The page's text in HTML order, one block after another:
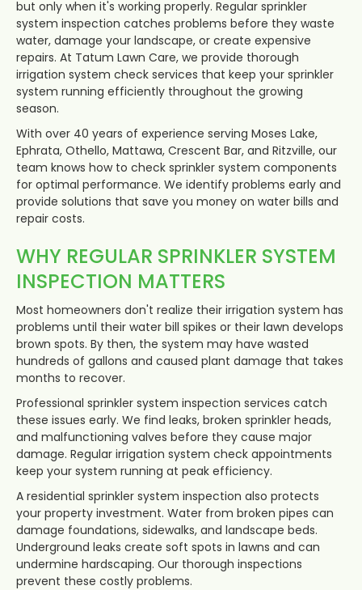
but only when it's working properly. Regular sprinkler
system inspection catches problems before they waste
water, damage your landscape, or create expensive
repairs. At Tatum Lawn Care, we provide thorough
irrigation system check services that keep your sprinkler
system running efficiently throughout the growing
season.
With over 40 years of experience serving Moses Lake,
Ephrata, Othello, Mattawa, Crescent Bar, and Ritzville, our
team knows how to check sprinkler system components
for optimal performance. We identify problems early and
provide solutions that save you money on water bills and
repair costs.
WHY REGULAR SPRINKLER SYSTEM
INSPECTION MATTERS
Most homeowners don't realize their irrigation system has
problems until their water bill spikes or their lawn develops
brown spots. By then, the system may have wasted
hundreds of gallons and caused plant damage that takes
months to recover.
Professional sprinkler system inspection services catch
these issues early. We find leaks, broken sprinkler heads,
and malfunctioning valves before they cause major
damage. Regular irrigation system check appointments
keep your system running at peak efficiency.
A residential sprinkler system inspection also protects
your property investment. Water from broken pipes can
damage foundations, sidewalks, and landscape beds.
Underground leaks create soft spots in lawns and can
undermine hardscaping. Our thorough inspections
prevent these costly problems.